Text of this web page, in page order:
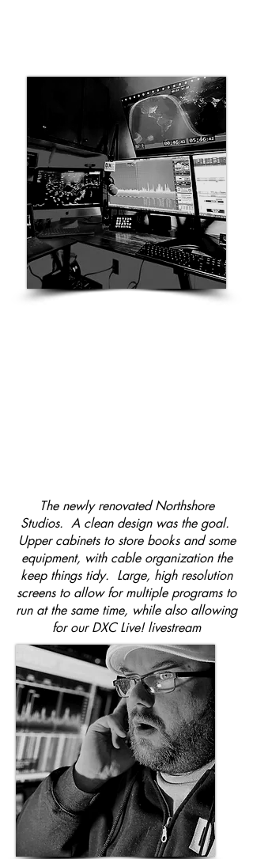
The newly renovated Northshore
Studios. A clean design was the goal.
Upper cabinets to store books and some
equipment, with cable organization the
keep things tidy. Large, high resolution
screens to allow for multiple programs to
run at the same time, while also allowing
for our DXC Live! livestream